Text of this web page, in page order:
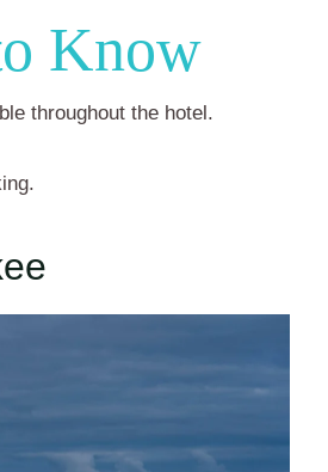
Know
throughout the hotel.